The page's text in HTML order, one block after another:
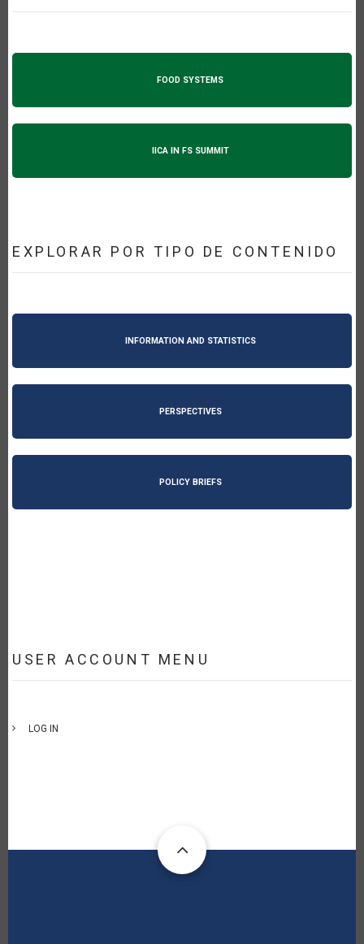
FOOD SYSTEMS
IICA IN FS SUMMIT
EXPLORAR POR TIPO DE CONTENIDO
INFORMATION AND STATISTICS
PERSPECTIVES
POLICY BRIEFS
USER ACCOUNT MENU
LOG IN